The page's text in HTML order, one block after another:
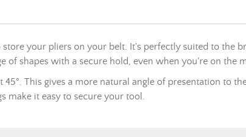
your pliers on your belt. It's perfectly suited to the
of shapes with a secure hold, even when you're on the
This gives a more natural angle of presentation to
make it easy to secure your tool.